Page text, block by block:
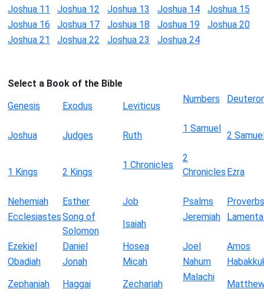
Joshua 11
Joshua 12 Joshua 13 Joshua 14
Joshua 15
Joshua 16
Joshua 17 Joshua 18 Joshua 19
Joshua 20
Joshua 21
Joshua 22 Joshua 23 Joshua 24
Select a Book of the Bible
Genesis
Exodus Leviticus
Numbers
Joshua Judges Ruth
1 Samuel
2
1 Kings 2 Kings
1 Chronicles
2
Chronicles Ezra
Nehemiah Esther Job Psalms
Proverbs
EcclesiastesSong of
Solomon
Isaiah
Jeremiah
Ezekiel Daniel Hosea Joel
Amos
Obadiah
Jonah Micah Nahum
Zephaniah
Haggai Zechariah
Malachi